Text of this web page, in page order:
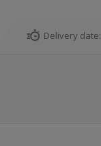
Delivery date: